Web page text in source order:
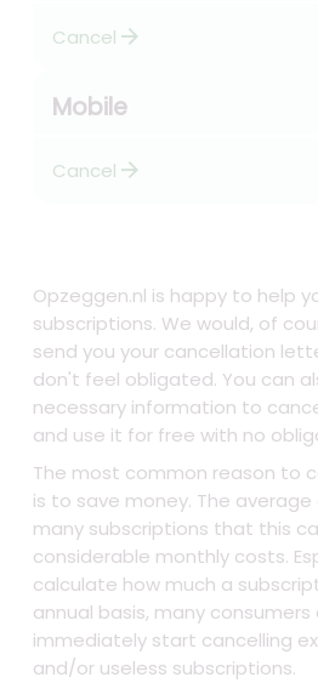
Cancel arrow_forward
Mobile
Cancel arrow_forward
Opzeggen.nl is happy to help
subscriptions. We would, of
send you your cancellation
don't feel obligated. You can
necessary information to
and use it for free with no
The most common reason to
is to save money. The
many subscriptions that this
considerable monthly costs.
calculate how much a
annual basis, many
immediately start cancelling
and/or useless subscriptions.